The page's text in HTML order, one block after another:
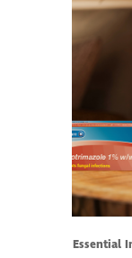
Essential